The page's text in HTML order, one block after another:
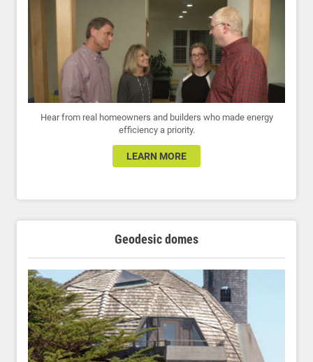
Hear from real homeowners and builders who made energy
efficiency a priority.
LEARN MORE
Geodesic domes